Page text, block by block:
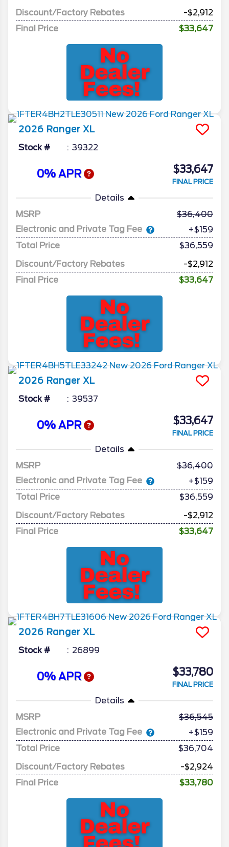
Discount/Factory Rebates
-$2,912
Final Price
$33,647
2026 Ranger XL
Stock # 39322
0% APR $33,647
FINAL PRICE
Details
MSRP
36,400
Electronic and Private Tag Fee
+$159
Total Price
$36,559
Discount/Factory Rebates
-$2,912
Final Price
$33,647
2026 Ranger XL
Stock # 39537
0% APR $33,647
FINAL PRICE
Details
MSRP
36,400
Electronic and Private Tag Fee
+$159
Total Price
$36,559
Discount/Factory Rebates
-$2,912
Final Price
$33,647
2026 Ranger XL
Stock # 26899
0% APR $33,780
FINAL PRICE
Details
MSRP
36,545
Electronic and Private Tag Fee
+$159
Total Price
$36,704
Discount/Factory Rebates
-$2,924
Final Price
$33,780